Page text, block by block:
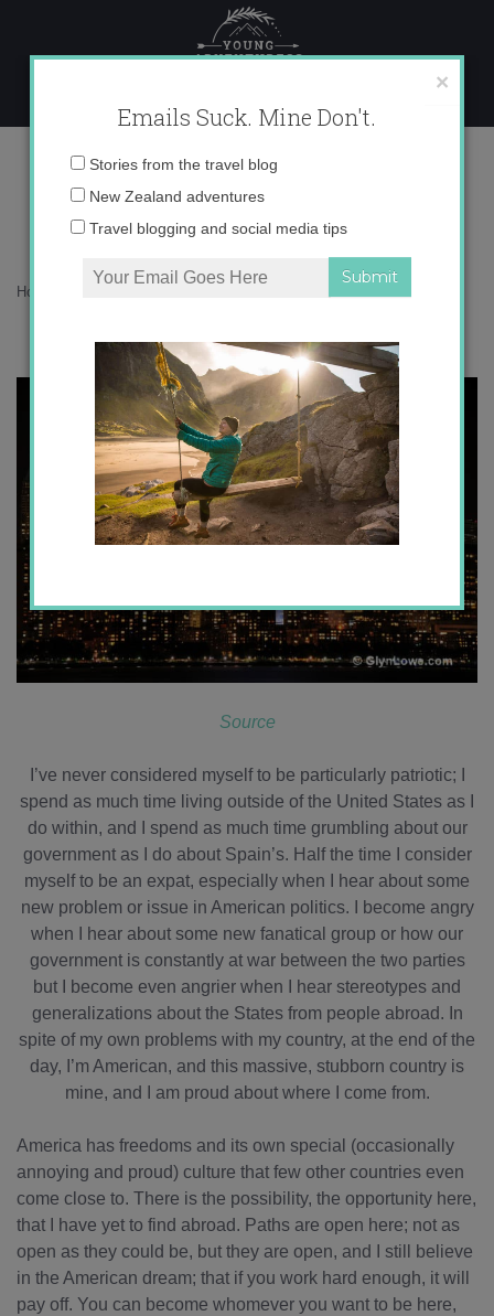
content
9/11: Never Forget
Home
will have no end.” Macbeth
Source
I’ve never considered myself to be particularly patriotic; I
spend as much time living outside of the United States as I
do within, and I spend as much time grumbling about our
government as I do about Spain’s. Half the time I consider
myself to be an expat, especially when I hear about some
new problem or issue in American politics. I become angry
when I hear about some new fanatical group or how our
government is constantly at war between the two parties
but I become even angrier when I hear stereotypes and
generalizations about the States from people abroad. In
spite of my own problems with my country, at the end of the
day, I’m American, and this massive, stubborn country is
mine, and I am proud about where I come from.
America has freedoms and its own special (occasionally
annoying and proud) culture that few other countries even
come close to. There is the possibility, the opportunity here,
that I have yet to find abroad. Paths are open here; not as
open as they could be, but they are open, and I still believe
in the American dream; that if you work hard enough, it will
pay off. You can become whomever you want to be here,
×
Emails Suck. Mine Don't.
Email
Stories from the travel blog
New Zealand adventures
Travel blogging and social media tips